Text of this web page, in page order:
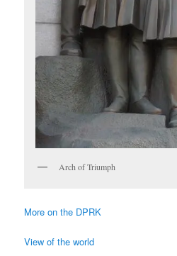
Arch of Triumph
More on the DPRK
View of the world